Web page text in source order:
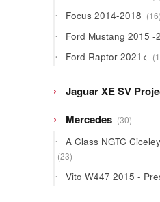
Focus 2014-2018 16
Ford Mustang 2015 -
Ford Raptor 2021< 1
Jaguar XE SV
Mercedes 3030
products
A Class NGTC
2323
Vito W447 2015 -